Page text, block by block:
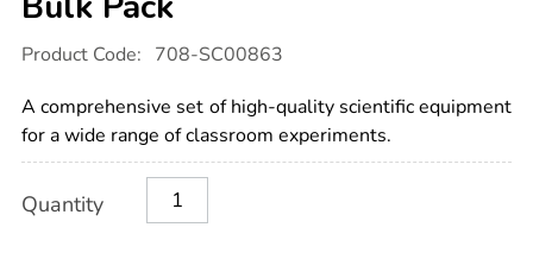
Details
international.com/science-
essentials-
bulk-
pack/1008572.html
Product Code: 708-SC00863
A comprehensive set of high-quality scientific equipment
for a wide range of classroom experiments.
Actions
TO
Quantity